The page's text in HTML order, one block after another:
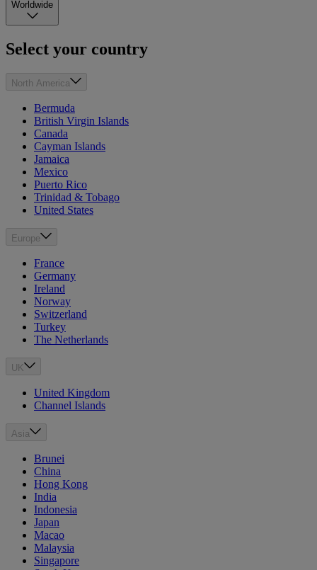
Worldwide
Select your country
North America
Bermuda
British Virgin Islands
Canada
Cayman Islands
Jamaica
Mexico
Puerto Rico
Trinidad & Tobago
United States
Europe
France
Germany
Ireland
Norway
Switzerland
Turkey
The Netherlands
UK
United Kingdom
Channel Islands
Asia
Brunei
China
Hong Kong
India
Indonesia
Japan
Macao
Malaysia
Singapore